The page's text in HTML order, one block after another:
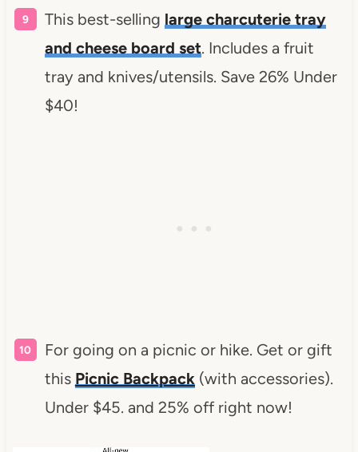
This best-selling large charcuterie tray
and cheese board set. Includes a fruit
tray and knives/utensils. Save 26% Under
$40!
For going on a picnic or hike. Get or gift
this Picnic Backpack (with accessories).
Under $45. and 25% off right now!